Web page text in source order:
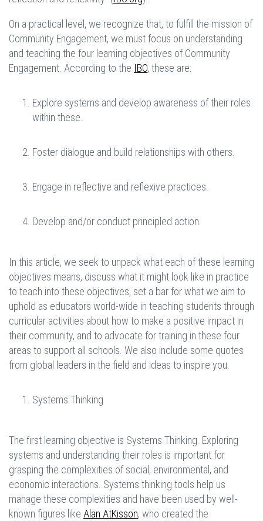
On a practical level, we recognize that, to fulfill the mission of
Community Engagement, we must focus on understanding
and teaching the four learning objectives of Community
Engagement. According to the IBO, these are:
Explore systems and develop awareness of their roles
within these.
Foster dialogue and build relationships with others.
Engage in reflective and reflexive practices.
Develop and/or conduct principled action.
In this article, we seek to unpack what each of these learning
objectives means, discuss what it might look like in practice
to teach into these objectives, set a bar for what we aim to
uphold as educators world-wide in teaching students through
curricular activities about how to make a positive impact in
their community, and to advocate for training in these four
areas to support all schools. We also include some quotes
from global leaders in the field and ideas to inspire you.
Systems Thinking
The first learning objective is Systems Thinking. Exploring
systems and understanding their roles is important for
grasping the complexities of social, environmental, and
economic interactions. Systems thinking tools help us
manage these complexities and have been used by well-
known figures like Alan AtKisson, who created the